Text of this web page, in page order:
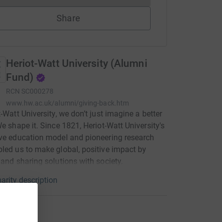
Share
Heriot-Watt University (Alumni
Fund)
RCN SC000278
www.hw.ac.uk/alumni/giving-back.htm
Watt University, we don’t just imagine a better
shape it. Since 1821, Heriot-Watt University's
education model and pioneering research
us to make global, positive impact by
sharing solutions with society.
description